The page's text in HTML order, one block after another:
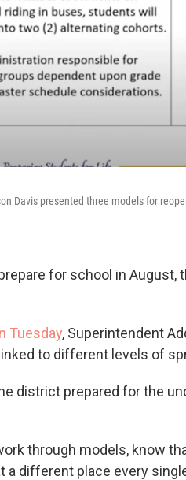
Davis presented three models for
for school in August,
Tuesday, Superintendent
to different levels of
district prepared for the
through models, know
different place every single